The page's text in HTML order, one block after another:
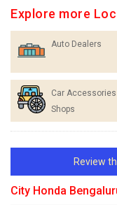
Explore more
Auto Dealers
Car Accessories
Shops
Review
City Honda